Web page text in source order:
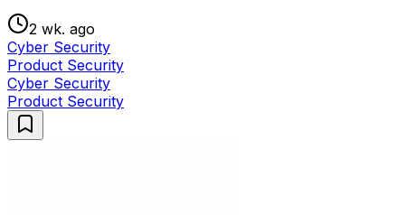
2 wk. ago
Cyber Security
Product Security
Cyber Security
Product Security